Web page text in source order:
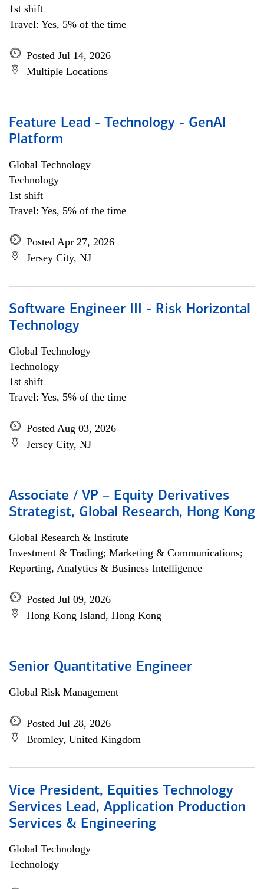
1st shift
Travel: Yes, 5% of the time
Posted Jul 14, 2026
Multiple Locations
Feature Lead - Technology - GenAI
Platform
Global Technology
Technology
1st shift
Travel: Yes, 5% of the time
Posted Apr 27, 2026
Jersey City, NJ
Software Engineer III - Risk Horizontal
Technology
Global Technology
Technology
1st shift
Travel: Yes, 5% of the time
Posted Aug 03, 2026
Jersey City, NJ
Associate / VP – Equity Derivatives
Strategist, Global Research, Hong Kong
Global Research & Institute
Investment & Trading; Marketing & Communications;
Reporting, Analytics & Business Intelligence
Posted Jul 09, 2026
Hong Kong Island, Hong Kong
Senior Quantitative Engineer
Global Risk Management
Posted Jul 28, 2026
Bromley, United Kingdom
Vice President, Equities Technology
Services Lead, Application Production
Services & Engineering
Global Technology
Technology